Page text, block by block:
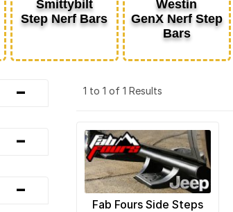
Smittybilt
Step Nerf Bars
Westin
GenX Nerf Step
Bars
-
-
-
1 to 1 of 1 Results
Fab Fours Side Steps